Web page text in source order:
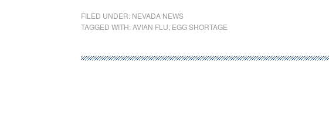
eggs
leaving
Vegas
FILED UNDER: NEVADA NEWS
TAGGED WITH:AVIAN FLU EGG SHORTAGE